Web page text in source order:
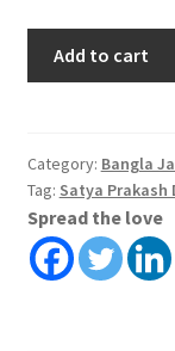
Dutta
quantity
Add to cart
Category: Bangla
Tag: Satya Prakash
Spread the love